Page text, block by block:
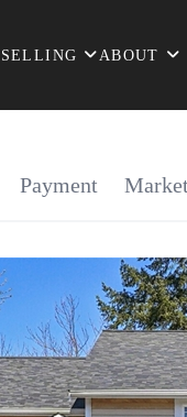
SELLING ABOUT